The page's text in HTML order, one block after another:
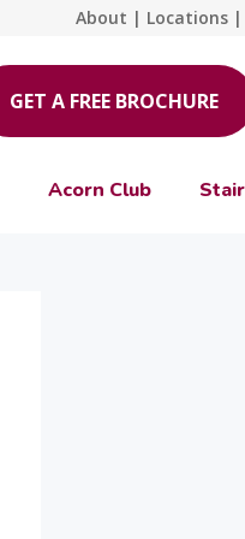
About | Locations |
GET A FREE BROCHURE
Acorn Club